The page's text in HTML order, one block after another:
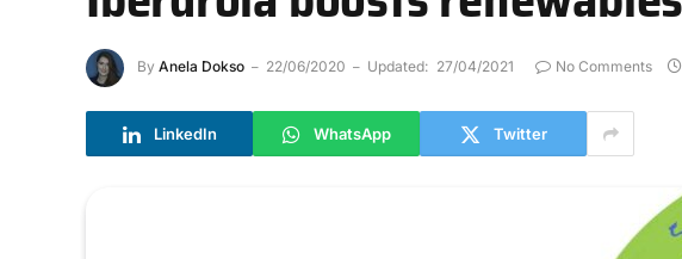
By Anela Dokso 22/06/2020 Updated: 27/04/2021 No Comments
LinkedIn WhatsApp Twitter